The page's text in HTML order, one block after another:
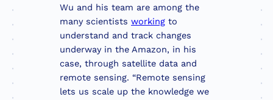
Wu and his team are among the
many scientists working to
understand and track changes
underway in the Amazon, in his
case, through satellite data and
remote sensing. “Remote sensing
lets us scale up the knowledge we